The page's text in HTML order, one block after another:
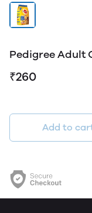
Pedigree Adult
₹260
Add to